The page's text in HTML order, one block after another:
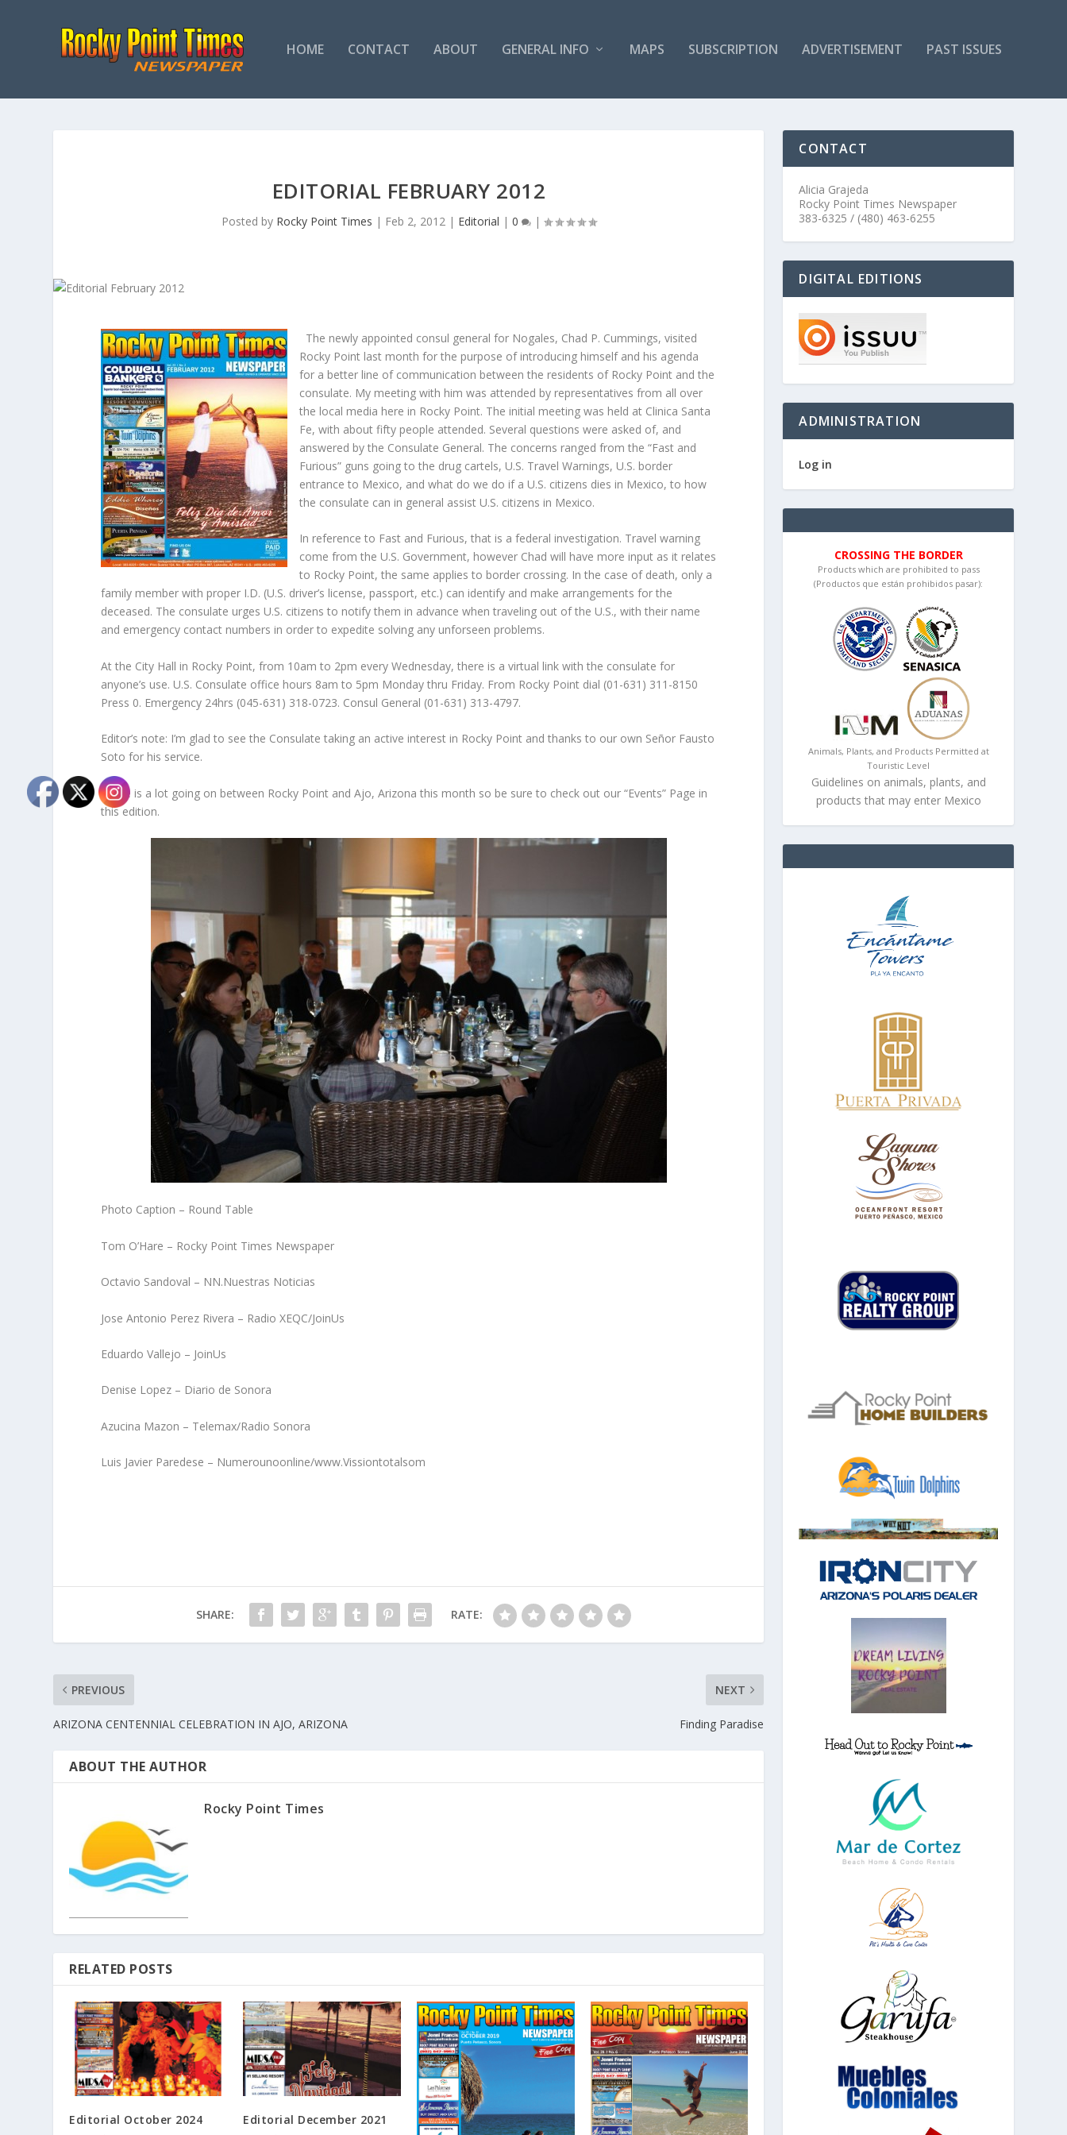
HOME CONTACT ABOUT GENERAL INFO MAPS SUBSCRIPTION ADVERTISEMENT PAST ISSUES
EDITORIAL FEBRUARY 2012
Posted by Rocky Point Times | Feb 2, 2012| Editorial | 0 |
The newly appointed consul general for Nogales, Chad P. Cummings, visited
Rocky Point last month for the purpose of introducing himself and his agenda
for a better line of communication between the residents of Rocky Point and the
consulate. My meeting with him was attended by representatives from all over
the local media here in Rocky Point. The initial meeting was held at Clinica Santa
Fe, with about fifty people attended. Several questions were asked of, and
answered by the Consulate General. The concerns ranged from the “Fast and
Furious” guns going to the drug cartels, U.S. Travel Warnings, U.S. border
entrance to Mexico, and what do we do if a U.S. citizens dies in Mexico, to how
the consulate can in general assist U.S. citizens in Mexico.
In reference to Fast and Furious, that is a federal investigation. Travel warning
come from the U.S. Government, however Chad will have more input as it relates
to Rocky Point, the same applies to border crossing. In the case of death, only a
family member with proper I.D. (U.S. driver’s license, passport, etc.) can identify and make arrangements for the
deceased. The consulate urges U.S. citizens to notify them in advance when traveling out of the U.S., with their name
and emergency contact numbers in order to expedite solving any unforseen problems.
At the City Hall in Rocky Point, from 10am to 2pm every Wednesday, there is a virtual link with the consulate for
anyone’s use. U.S. Consulate office hours 8am to 5pm Monday thru Friday. From Rocky Point dial (01-631) 311-8150
Press 0. Emergency 24hrs (045-631) 318-0723. Consul General (01-631) 313-4797.
Editor’s note: I’m glad to see the Consulate taking an active interest in Rocky Point and thanks to our own Señor Fausto
Soto for his service.
There is a lot going on between Rocky Point and Ajo, Arizona this month so be sure to check out our “Events” Page in
this edition.
Photo Caption – Round Table
Tom O’Hare – Rocky Point Times Newspaper
Octavio Sandoval – NN.Nuestras Noticias
Jose Antonio Perez Rivera – Radio XEQC/JoinUs
Eduardo Vallejo – JoinUs
Denise Lopez – Diario de Sonora
Azucina Mazon – Telemax/Radio Sonora
Luis Javier Paredese – Numerounoonline/www.Vissiontotalsom
SHARE: RATE:
PREVIOUS
ARIZONA CENTENNIAL CELEBRATION IN AJO, ARIZONA
NEXT
Finding Paradise
ABOUT THE AUTHOR
Rocky Point Times
RELATED POSTS
Editorial October 2024 Editorial December 2021
CONTACT
Alicia Grajeda
Rocky Point Times Newspaper
383-6325 / (480) 463-6255
DIGITAL EDITIONS
ADMINISTRATION
Log in
CROSSING THE BORDER
Products which are prohibited to pass
(Productos que están prohibidos pasar):
Animals, Plants, and Products Permitted at
Touristic Level
Guidelines on animals, plants, and
products that may enter Mexico